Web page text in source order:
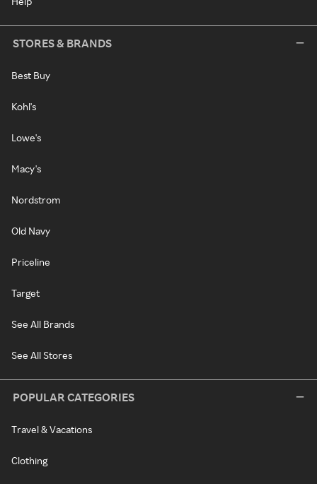
STORES & BRANDS
Best Buy
Kohl's
Lowe's
Macy's
Nordstrom
Old Navy
Priceline
Target
See All Brands
See All Stores
POPULAR CATEGORIES
Travel & Vacations
Clothing